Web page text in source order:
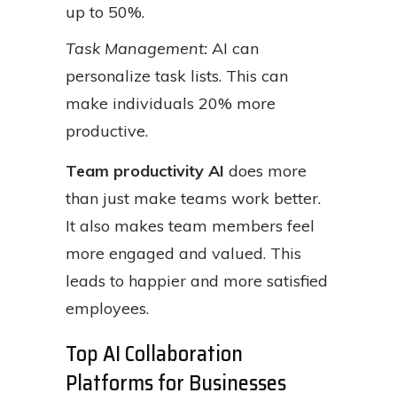
up to 50%.
Task Management: AI can
personalize task lists. This can
make individuals 20% more
productive.
Team productivity AI does more
than just make teams work better.
It also makes team members feel
more engaged and valued. This
leads to happier and more satisfied
employees.
Top AI Collaboration
Platforms for Businesses